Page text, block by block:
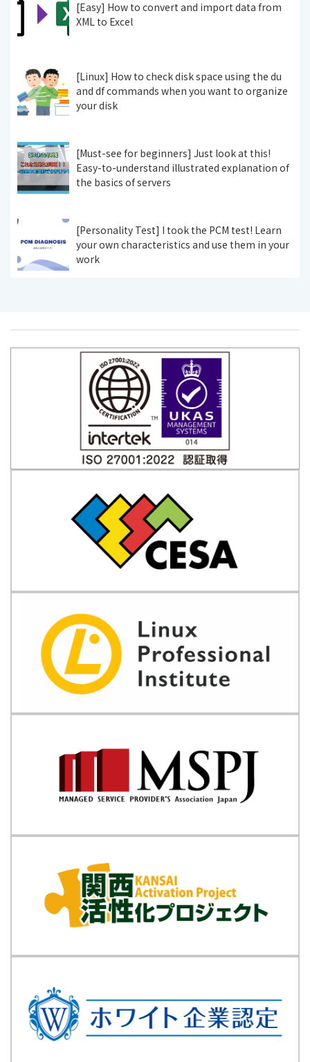
[Easy] How to convert and import data from
XML to Excel
[Linux] How to check disk space using the du
and df commands when you want to organize
your disk
[Must-see for beginners] Just look at this!
Easy-to-understand illustrated explanation of
the basics of servers
[Personality Test] I took the PCM test! Learn
your own characteristics and use them in your
work